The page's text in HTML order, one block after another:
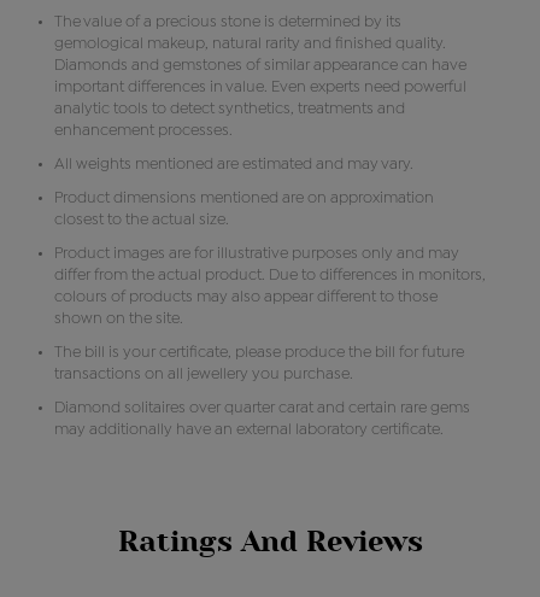
The value of a precious stone is determined by its
gemological makeup, natural rarity and finished quality.
Diamonds and gemstones of similar appearance can have
important differences in value. Even experts need powerful
analytic tools to detect synthetics, treatments and
enhancement processes.
All weights mentioned are estimated and may vary.
Product dimensions mentioned are on approximation
closest to the actual size.
Product images are for illustrative purposes only and may
differ from the actual product. Due to differences in monitors,
colours of products may also appear different to those
shown on the site.
The bill is your certificate, please produce the bill for future
transactions on all jewellery you purchase.
Diamond solitaires over quarter carat and certain rare gems
may additionally have an external laboratory certificate.
Ratings And Reviews